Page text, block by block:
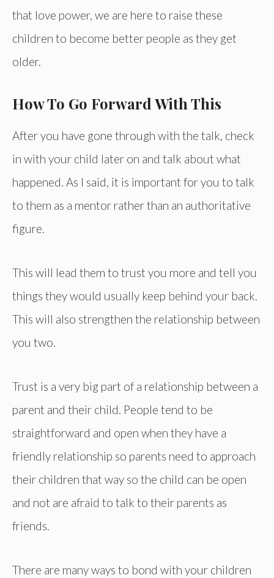
that love power, we are here to raise these
children to become better people as they get
older.
How To Go Forward With This
After you have gone through with the talk, check
in with your child later on and talk about what
happened. As I said, it is important for you to talk
to them as a mentor rather than an authoritative
figure.
This will lead them to trust you more and tell you
things they would usually keep behind your back.
This will also strengthen the relationship between
you two.
Trust is a very big part of a relationship between a
parent and their child. People tend to be
straightforward and open when they have a
friendly relationship so parents need to approach
their children that way so the child can be open
and not are afraid to talk to their parents as
friends.
There are many ways to bond with your children